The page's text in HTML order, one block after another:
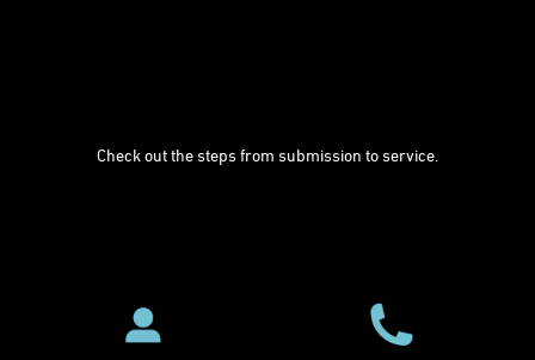
Check out the steps from submission to service.